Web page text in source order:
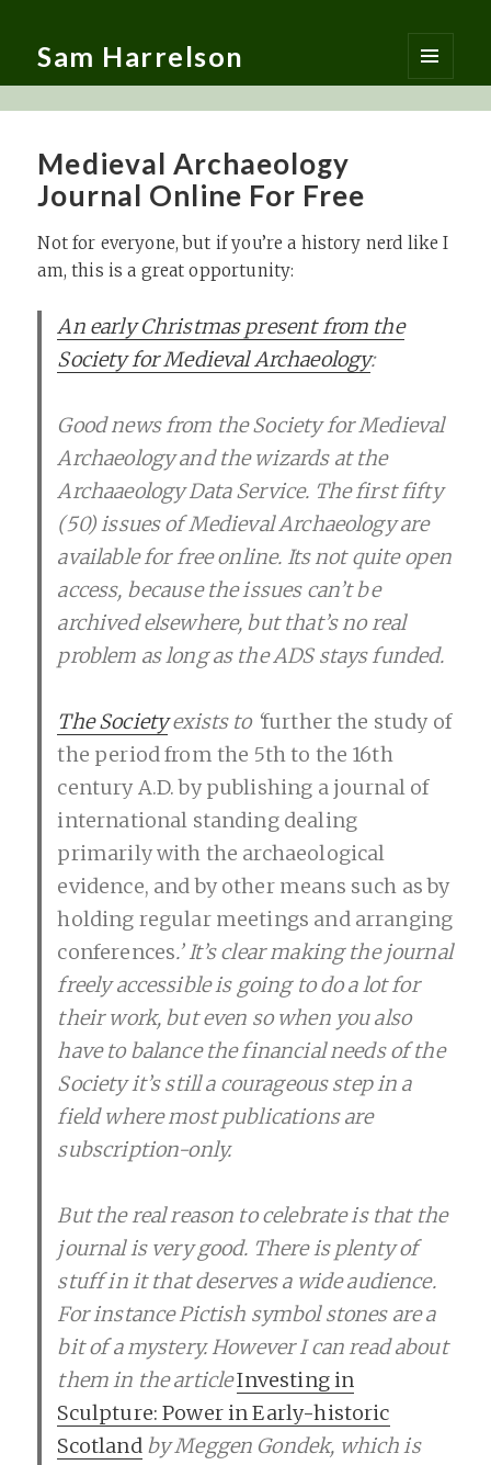
Sam Harrelson
MENU
AND
Medieval Archaeology
Journal Online For Free
Not for everyone, but if you’re a history nerd like I
am, this is a great opportunity:
An early Christmas present from the
Society for Medieval Archaeology:
Good news from the Society for Medieval
Archaeology and the wizards at the
Archaaeology Data Service. The first fifty
(50) issues of Medieval Archaeology are
available for free online. Its not quite open
access, because the issues can’t be
archived elsewhere, but that’s no real
problem as long as the ADS stays funded.
The Societyexists to ‘further the study of
the period from the 5th to the 16th
century A.D. by publishing a journal of
international standing dealing
primarily with the archaeological
evidence, and by other means such as by
holding regular meetings and arranging
conferences.’ It’s clear making the journal
freely accessible is going to do a lot for
their work, but even so when you also
have to balance the financial needs of the
Society it’s still a courageous step in a
field where most publications are
subscription-only.
But the real reason to celebrate is that the
journal is very good. There is plenty of
stuff in it that deserves a wide audience.
For instance Pictish symbol stones are a
bit of a mystery. However I can read about
them in the articleInvesting in
Sculpture: Power in Early-historic
Scotlandby Meggen Gondek, which is